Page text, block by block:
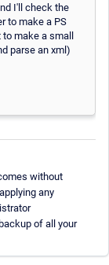
I'll check the
to make a PS
to make a small
parse an xml)
without
any
of all your